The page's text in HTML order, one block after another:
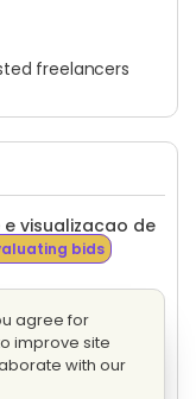
freelancers
visualizacao de
bids
de traçados
agree for
improve site
with our